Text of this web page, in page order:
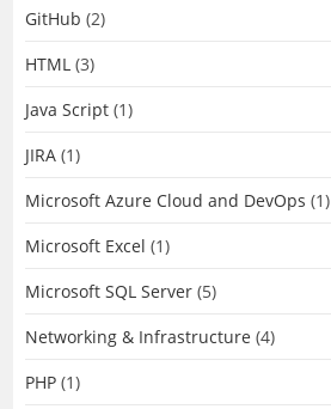
GitHub (2)
HTML (3)
Java Script (1)
JIRA (1)
Microsoft Azure Cloud and DevOps (1)
Microsoft Excel (1)
Microsoft SQL Server (5)
Networking & Infrastructure (4)
PHP (1)